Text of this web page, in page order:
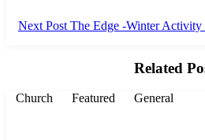
Next Post The Edge -Winter
Related
Church Featured General